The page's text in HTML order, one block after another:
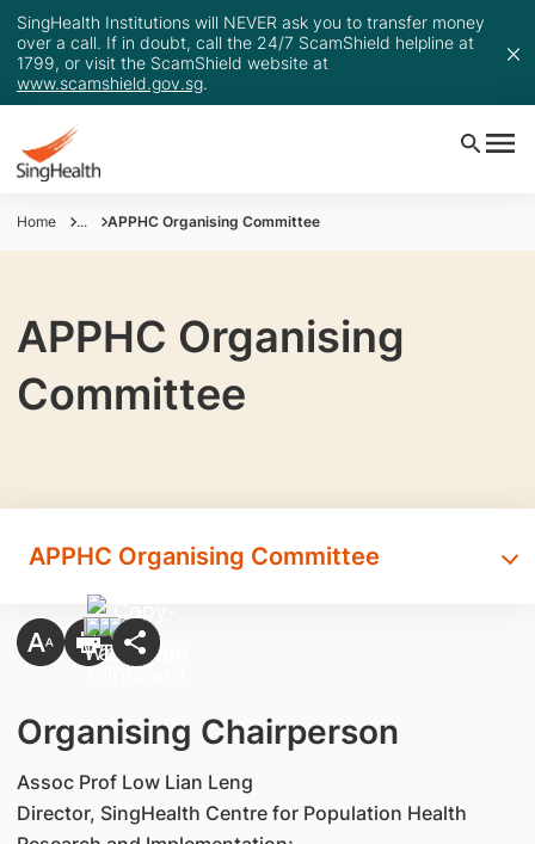
SingHealth Institutions will NEVER ask you to transfer money
over a call. If in doubt, call the 24/7 ScamShield helpline at
1799, or visit the ScamShield website at
www.scamshield.gov.sg.
Home ... APPHC Organising Committee
APPHC Organising
Committee
APPHC Organising Committee
Organising Chairperson
Assoc Prof Low Lian Leng
Director, SingHealth Centre for Population Health